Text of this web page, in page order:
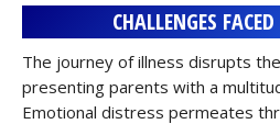
CHALLENGES
The journey of illness disrupts
presenting parents with a
Emotional distress permeates